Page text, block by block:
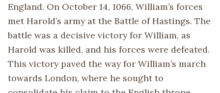
England. On October 14, 1066, William’s forces
met Harold’s army at the Battle of Hastings. The
battle was a decisive victory for William, as
Harold was killed, and his forces were defeated.
This victory paved the way for William’s march
towards London, where he sought to